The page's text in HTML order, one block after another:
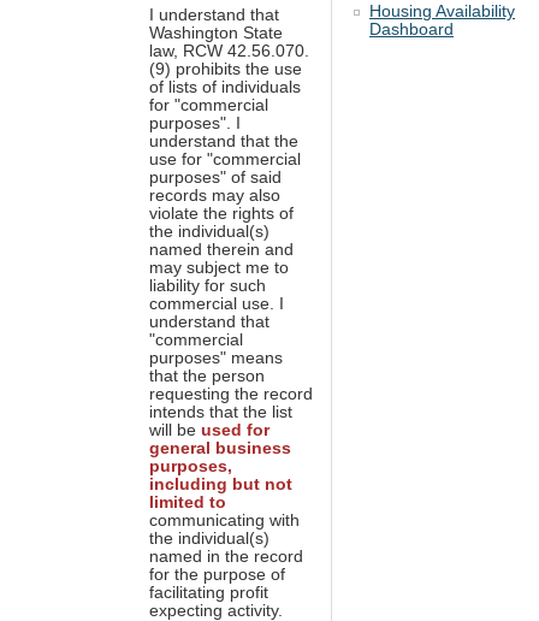
I understand that
Washington State
law, RCW 42.56.070.
(9) prohibits the use
of lists of individuals
for "commercial
purposes". I
understand that the
use for "commercial
purposes" of said
records may also
violate the rights of
the individual(s)
named therein and
may subject me to
liability for such
commercial use. I
understand that
"commercial
purposes" means
that the person
requesting the record
intends that the list
will be used for
general business
purposes,
including but not
limited to
communicating with
the individual(s)
named in the record
for the purpose of
facilitating profit
expecting activity.
Housing Availability
Dashboard